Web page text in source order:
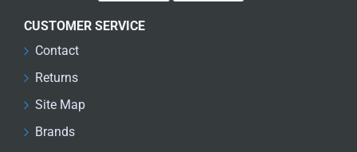
CUSTOMER SERVICE
Contact
Returns
Site Map
Brands